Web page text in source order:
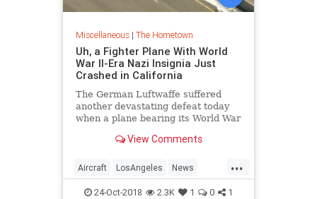
Miscellaneous| The Hometown
Uh, a Fighter Plane With World
War II-Era Nazi Insignia Just
Crashed in California
The German Luftwaffe suffered
another devastating defeat today
when a plane bearing its World War
center divider of U.S. 101 in
going up in an inferno like its
historical predecessors.
View Comments
...
Aircraft LosAngeles News
SoCal VintageAircraft WWII
24-Oct-2018 2.3K 1 0 1